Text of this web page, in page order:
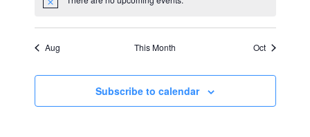
Notice
Aug This Month Oct
Subscribe to calendar